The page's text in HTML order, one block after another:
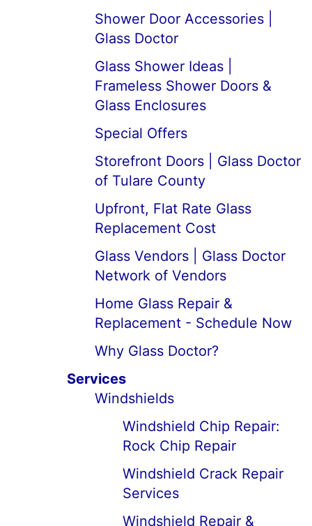
Shower Door Accessories |
Glass Doctor
Glass Shower Ideas |
Frameless Shower Doors &
Glass Enclosures
Special Offers
Storefront Doors | Glass Doctor
of Tulare County
Upfront, Flat Rate Glass
Replacement Cost
Glass Vendors | Glass Doctor
Network of Vendors
Home Glass Repair &
Replacement - Schedule Now
Why Glass Doctor?
Services
Windshields
Windshield Chip Repair:
Rock Chip Repair
Windshield Crack Repair
Services
Windshield Repair &